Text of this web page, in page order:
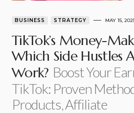
BUSINESS STRATEGY MAY 15,
TikTok’s Money-
Which Side Hustles
Work? Boost Your
TikTok: Proven
Products, Affiliate